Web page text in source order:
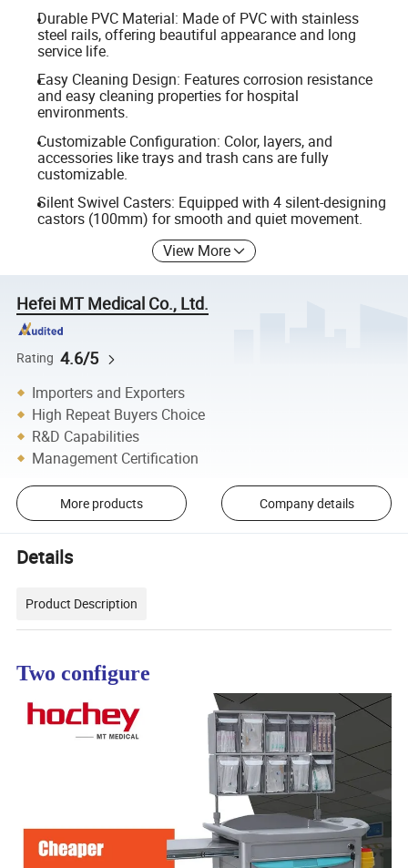
Durable PVC Material: Made of PVC with stainless
steel rails, offering beautiful appearance and long
service life.
Easy Cleaning Design: Features corrosion resistance
and easy cleaning properties for hospital
environments.
Customizable Configuration: Color, layers, and
accessories like trays and trash cans are fully
customizable.
Silent Swivel Casters: Equipped with 4 silent-designing
castors (100mm) for smooth and quiet movement.
View More
Hefei MT Medical Co., Ltd.
Rating 4.6/5
Importers and Exporters
High Repeat Buyers Choice
R&D Capabilities
Management Certification
More products Company details
Details
Product Description
Two configure